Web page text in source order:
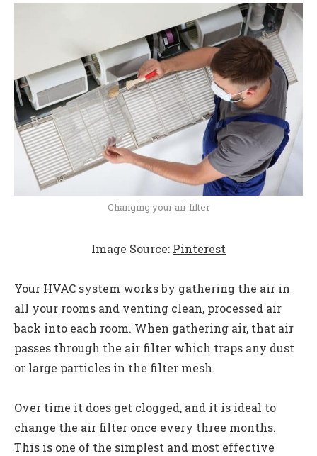
Changing your air filter
Image Source: Pinterest
Your HVAC system works by gathering the air in
all your rooms and venting clean, processed air
back into each room. When gathering air, that air
passes through the air filter which traps any dust
or large particles in the filter mesh.
Over time it does get clogged, and it is ideal to
change the air filter once every three months.
This is one of the simplest and most effective